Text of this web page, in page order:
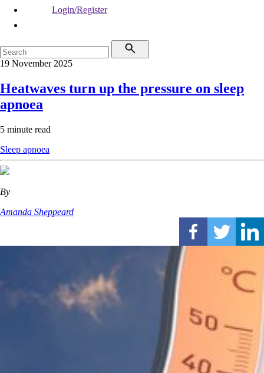
Login/Register
19 November 2025
Heatwaves turn up the pressure on sleep
apnoea
5 minute read
Sleep apnoea
By
Amanda Sheppeard